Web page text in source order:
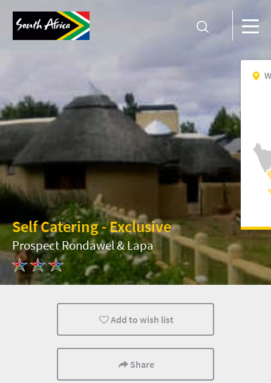
Self Catering - Exclusive
Prospect Rondawel & Lapa
Add to wish list
Share